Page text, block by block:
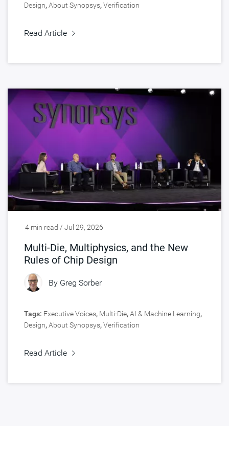
Design,About Synopsys,Verification
Read Article
4 min read / Jul 29, 2026
Multi-Die, Multiphysics, and the New
Rules of Chip Design
By Greg Sorber
Tags: Executive Voices, Multi-Die,AI & Machine Learning,
Design,About Synopsys,Verification
Read Article